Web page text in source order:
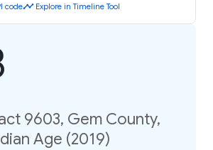
codetimeline Explore in Timeline Tool
9603, Gem County,
Age (2019)